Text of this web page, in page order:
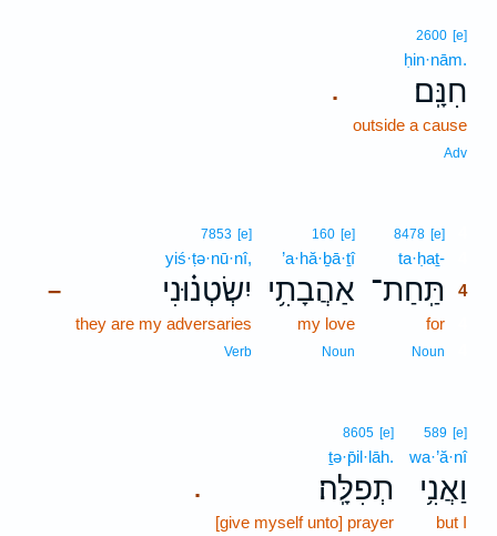
.
2600 [e]
ḥin·nām.
חִנָּֽם׃
outside a cause
Adv
8478 [e]
ta·ḥaṯ-
תַּֽחַת־ 4
for
Noun
160 [e]
’a·hă·ḇā·ṯî
אַהֲבָתִ֥י
my love
Noun
–
7853 [e]
yiś·ṭə·nū·nî,
יִשְׂטְנ֗וּנִי
they are my adversaries
Verb
589 [e]
wa·’ă·nî
וַאֲנִ֥י
but I
.
8605 [e]
ṯə·p̄il·lāh.
תְפִלָּֽה׃
[give myself unto] prayer